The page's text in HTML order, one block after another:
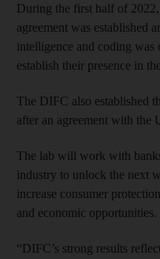
During the first half of
agreement was established
intelligence and coding was
establish their presence in
The DIFC also established
after an agreement with the
The lab will work with
industry to unlock the next
increase consumer
and economic opportunities.
“DIFC’s strong results